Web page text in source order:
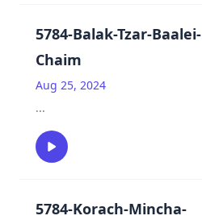
5784-Balak-Tzar-Baalei-
Chaim
Aug 25, 2024
...
5784-Korach-Mincha-